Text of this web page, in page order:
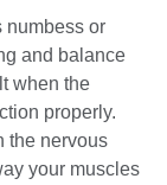
numbess or
and balance
when the
properly.
the nervous
your muscles